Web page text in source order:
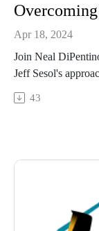
Apr 18, 2024
Join Neal
Jeff Sesol's
company Pull the
What you'll learn:
Jeff's personal
influential
43